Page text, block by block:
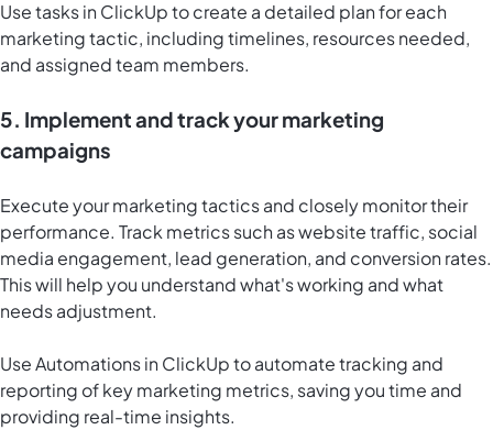
Use tasks in ClickUp to create a detailed plan for each
marketing tactic, including timelines, resources needed,
and assigned team members.
5. Implement and track your marketing
campaigns
Execute your marketing tactics and closely monitor their
performance. Track metrics such as website traffic, social
media engagement, lead generation, and conversion rates.
This will help you understand what's working and what
needs adjustment.
UseAutomations in ClickUpto automate tracking and
reporting of key marketing metrics, saving you time and
providing real-time insights.